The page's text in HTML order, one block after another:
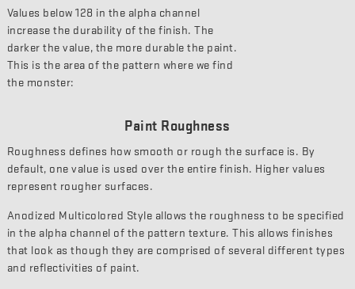
Values below 128 in the alpha channel
increase the durability of the finish. The
darker the value, the more durable the paint.
This is the area of the pattern where we find
the monster:
Paint Roughness
Roughness defines how smooth or rough the surface is. By
default, one value is used over the entire finish. Higher values
represent rougher surfaces.
Anodized Multicolored Style allows the roughness to be specified
in the alpha channel of the pattern texture. This allows finishes
that look as though they are comprised of several different types
and reflectivities of paint.